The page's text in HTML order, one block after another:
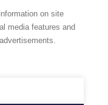
on site
media features and